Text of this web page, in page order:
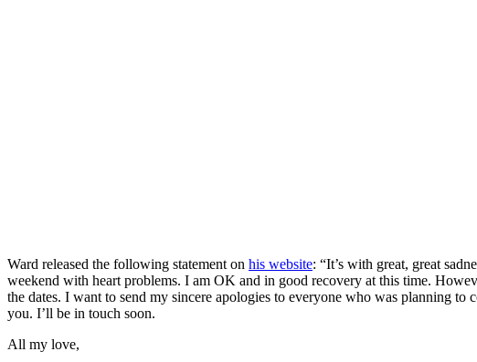
Ward released the following statement on his website: “It’s with great, great
weekend with heart problems. I am OK and in good recovery at this time.
the dates. I want to send my sincere apologies to everyone who was planning
you. I’ll be in touch soon.
All my love,